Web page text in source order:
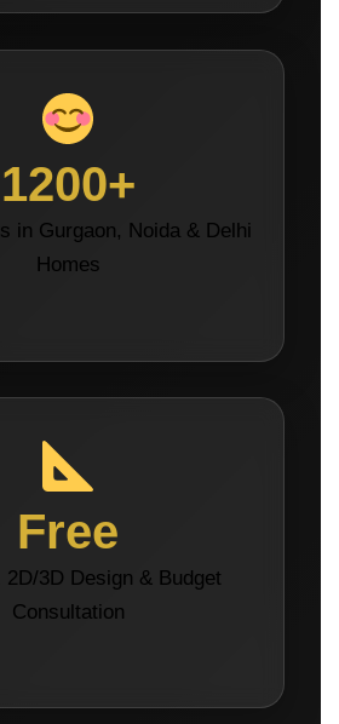
1200+
in Gurgaon, Noida & Delhi
Homes
Free
3D Design & Budget
Consultation